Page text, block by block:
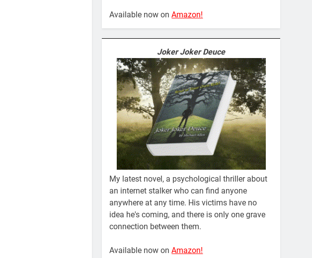
Available now onAmazon!
Joker Joker Deuce
My latest novel, a psychological thriller about
an internet stalker who can find anyone
anywhere at any time. His victims have no
idea he's coming, and there is only one grave
connection between them.
Available now onAmazon!